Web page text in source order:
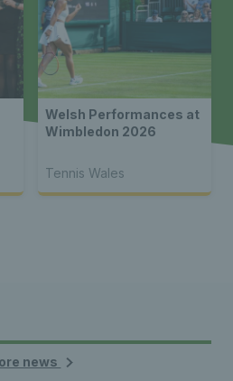
Welsh Performances at
Wimbledon 2026
Tennis Wales
news